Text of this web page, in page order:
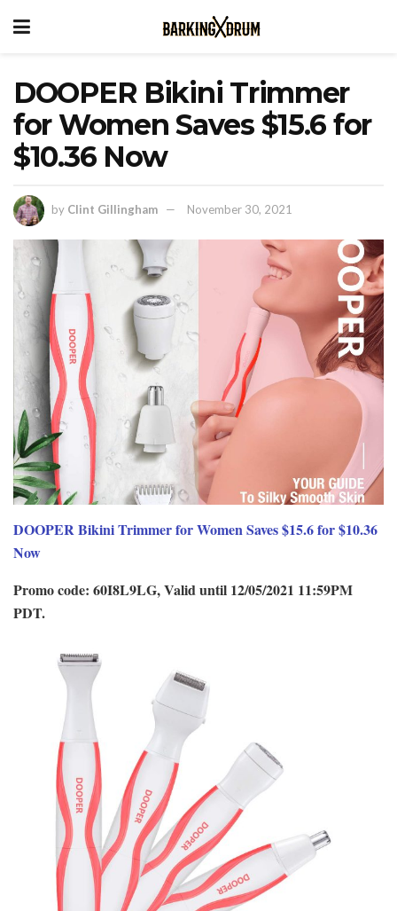
DOOPER Bikini Trimmer
for Women Saves $15.6 for
$10.36 Now
by Clint Gillingham November 30, 2021
DOOPER Bikini Trimmer for Women Saves $15.6 for $10.36
Now
Promo code: 60I8L9LG, Valid until 12/05/2021 11:59PM
PDT.